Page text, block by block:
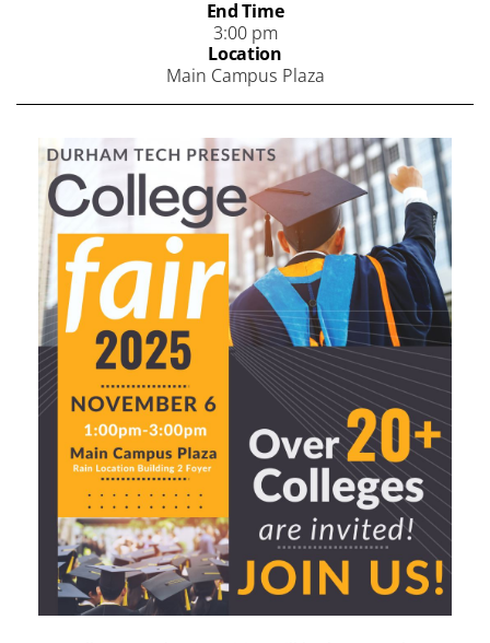
End Time
3:00 pm
Location
Main Campus Plaza